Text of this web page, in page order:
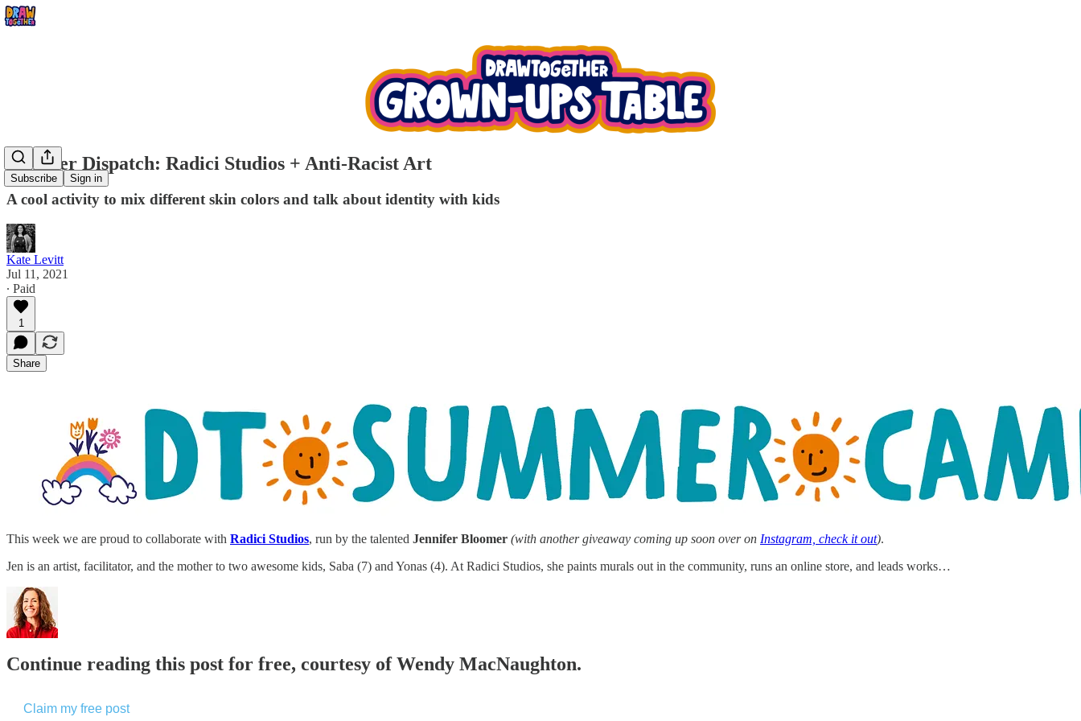
Subscribe Sign in
Summer Dispatch: Radici Studios + Anti-Racist Art
A cool activity to mix different skin colors and talk about identity with kids
Kate Levitt
Jul 11, 2021
∙ Paid
1
Share
This week we are proud to collaborate with Radici Studios, run by the talented Jennifer Bloomer (with another giveaway coming up soon over on Instagram, check it out).
Jen is an artist, facilitator, and the mother to two awesome kids, Saba (7) and Yonas (4). At Radici Studios, she paints murals out in the community, runs an online store, and leads works…
Continue reading this post for free, courtesy of Wendy MacNaughton.
Claim my free post